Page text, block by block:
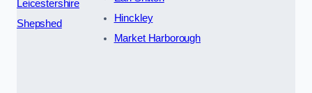
Leicestershire
Shepshed
Hinckley
Market Harborough